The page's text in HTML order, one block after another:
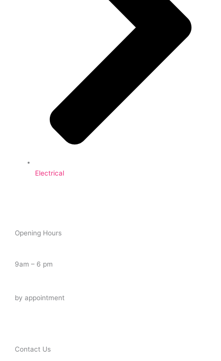
Electrical
Opening Hours
9am – 6 pm
by appointment
Contact Us